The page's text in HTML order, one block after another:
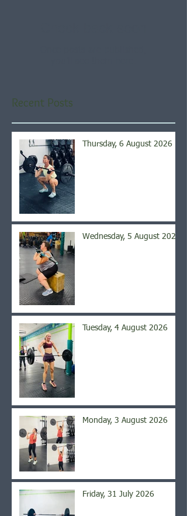
Recent Posts
Thursday, 6 August 2026
Wednesday, 5 August 2026
Tuesday, 4 August 2026
Monday, 3 August 2026
Friday, 31 July 2026